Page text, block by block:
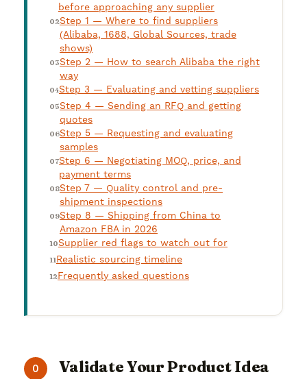
before approaching any supplier
Step 1 — Where to find suppliers
(Alibaba, 1688, Global Sources, trade
shows)
Step 2 — How to search Alibaba the right
way
Step 3 — Evaluating and vetting suppliers
Step 4 — Sending an RFQ and getting
quotes
Step 5 — Requesting and evaluating
samples
Step 6 — Negotiating MOQ, price, and
payment terms
Step 7 — Quality control and pre-
shipment inspections
Step 8 — Shipping from China to
Amazon FBA in 2026
Supplier red flags to watch out for
Realistic sourcing timeline
Frequently asked questions
0
Validate Your Product Idea